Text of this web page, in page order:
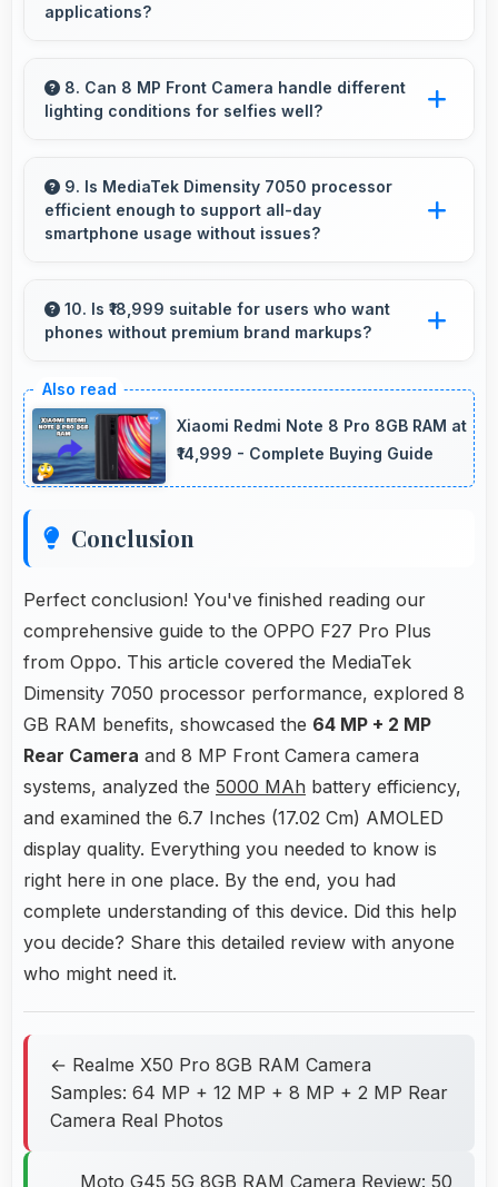
applications?
by keeping multiple apps ready in memory
without reloading.
8. Can 8 MP Front Camera handle different
lighting conditions for selfies well?
lighting ensuring flattering selfies in any
environment.
9. Is MediaTek Dimensity 7050 processor
efficient enough to support all-day
smartphone usage without issues?
power consumption enabling all-day usage
without performance degradation or excessive
10. Is ₹18,999 suitable for users who want
phones without premium brand markups?
without excessive brand premium pricing
significantly.
Xiaomi Redmi Note 8 Pro 8GB RAM at
₹14,999 - Complete Buying Guide
Conclusion
Perfect conclusion! You've finished reading our
comprehensive guide to the OPPO F27 Pro Plus
from Oppo. This article covered the MediaTek
Dimensity 7050 processor performance, explored 8
GB RAM benefits, showcased the 64 MP + 2 MP
Rear Camera and 8 MP Front Camera camera
systems, analyzed the 5000 MAh battery efficiency,
and examined the 6.7 Inches (17.02 Cm) AMOLED
display quality. Everything you needed to know is
right here in one place. By the end, you had
complete understanding of this device. Did this help
you decide? Share this detailed review with anyone
who might need it.
← Realme X50 Pro 8GB RAM Camera
Samples: 64 MP + 12 MP + 8 MP + 2 MP Rear
Camera Real Photos
Moto G45 5G 8GB RAM Camera Review: 50